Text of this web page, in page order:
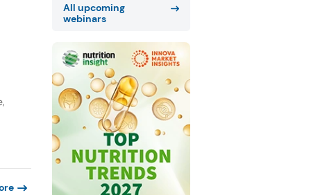
All upcoming
webinars